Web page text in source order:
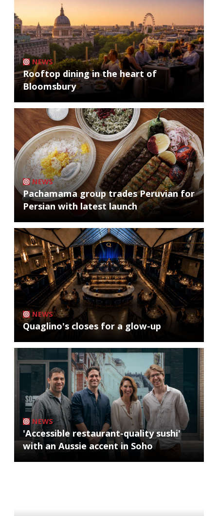
NEWS
Rooftop dining in the heart of
Bloomsbury
NEWS
Pachamama group trades Peruvian for
Persian with latest launch
NEWS
Quaglino's closes for a glow-up
NEWS
'Accessible restaurant-quality sushi'
with an Aussie accent in Soho